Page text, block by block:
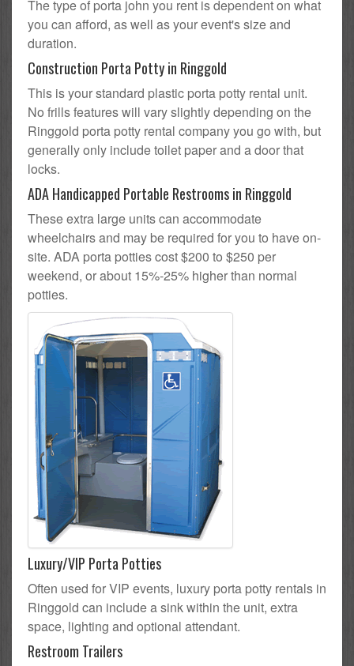
The type of porta john you rent is dependent on what
you can afford, as well as your event's size and
duration.
Construction Porta Potty in Ringgold
This is your standard plastic porta potty rental unit.
No frills features will vary slightly depending on the
Ringgold porta potty rental company you go with, but
generally only include toilet paper and a door that
locks.
ADA Handicapped Portable Restrooms in Ringgold
These extra large units can accommodate
wheelchairs and may be required for you to have on-
site. ADA porta potties cost $200 to $250 per
weekend, or about 15%-25% higher than normal
potties.
Luxury/VIP Porta Potties
Often used for VIP events, luxury porta potty rentals in
Ringgold can include a sink within the unit, extra
space, lighting and optional attendant.
Restroom Trailers